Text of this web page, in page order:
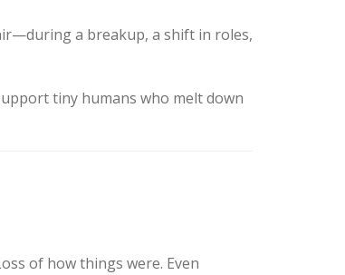
a breakup, a shift in roles,
tiny humans who melt down
of how things were. Even